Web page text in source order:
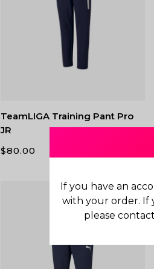
TeamLIGA Training Pant Pro
JR
$80.00
If you have an
with your order. If
please